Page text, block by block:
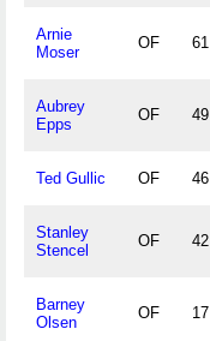
Arnie
Moser
OF 61
Aubrey
Epps
OF 49
Ted Gullic OF 46
Stanley
Stencel
OF 42
Barney
Olsen
OF 17